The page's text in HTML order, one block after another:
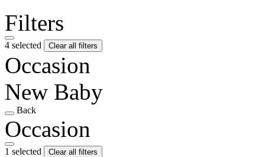
Filters
4 selected Clear all filters
Occasion
New Baby
Back
Occasion
1 selected
Clear all filters